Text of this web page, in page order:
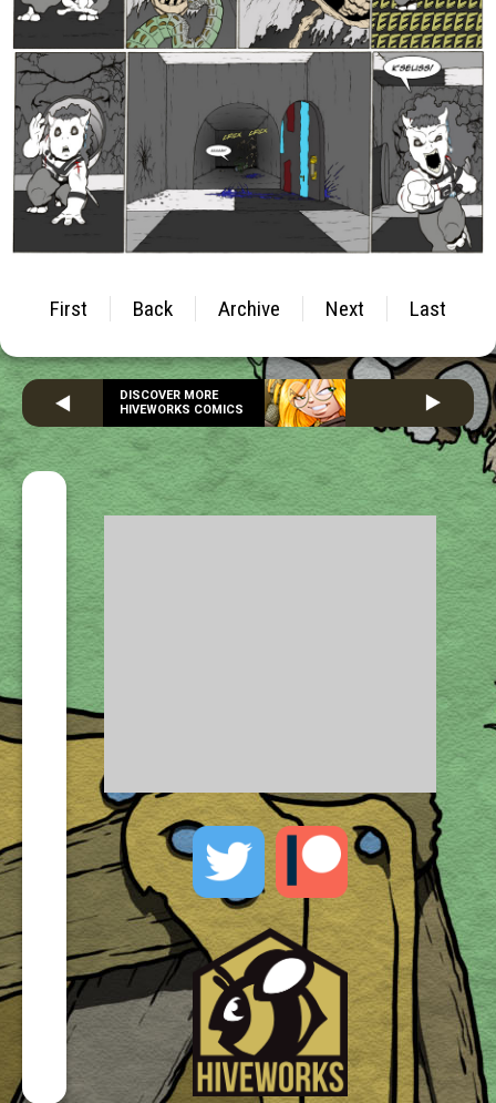
First Back Archive Next Last
DISCOVER MORE
HIVEWORKS COMICS